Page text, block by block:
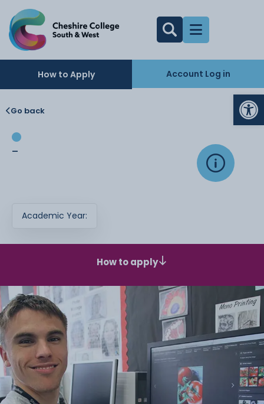
How to Apply Account Log in
Go back
-
Academic Year:
How to apply